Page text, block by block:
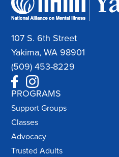
107 S. 6th Street
Yakima, WA 98901
(509) 453-8229
PROGRAMS
Support Groups
Classes
Advocacy
Trusted Adults